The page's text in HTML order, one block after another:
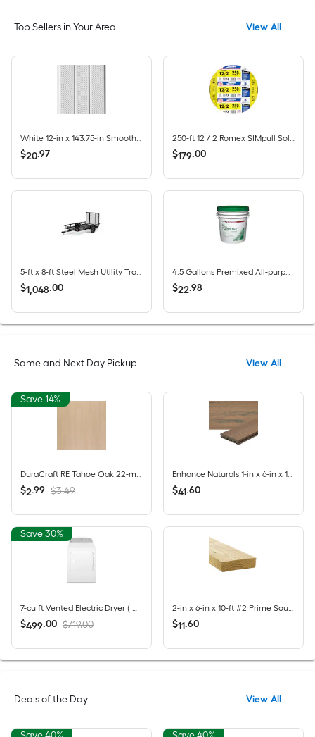
Top Sellers in Your Area View All
$20.97 $179.00
5-ft x 8-ft Steel Mesh Utility Trailer with Ramp Gate ( 1625-lb Capacity )
$1,048.00
4.5 Gallons Premixed All-purpose Drywall Joint Compound Bucket
$22.98
Same and Next Day Pickup View All
Save 14%
$2.99 $3.49 $41.60
Save 30%
7-cu ft Vented Electric Dryer ( White )
$499.00 $719.00
2-in x 6-in x 10-ft #2 Prime Southern yellow pine Above ground Pressure Treated Lumber (Recommended for Deck Boards)
$11.60
Deals of the Day View All